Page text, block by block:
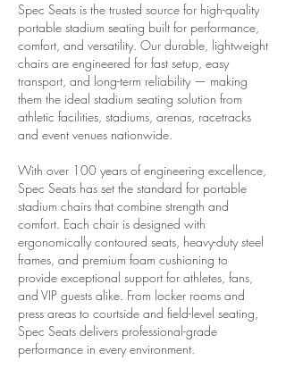
Spec Seats is the trusted source for high-quality
portable stadium seating built for performance,
comfort, and versatility. Our durable, lightweight
chairs are engineered for fast setup, easy
transport, and long-term reliability — making
them the ideal stadium seating solution from
athletic facilities, stadiums, arenas, racetracks
and event venues nationwide.
With over 100 years of engineering excellence,
Spec Seats has set the standard for portable
stadium chairs that combine strength and
comfort. Each chair is designed with
ergonomically contoured seats, heavy-duty steel
frames, and premium foam cushioning to
provide exceptional support for athletes, fans,
and VIP guests alike. From locker rooms and
press areas to courtside and field-level seating,
Spec Seats delivers professional-grade
performance in every environment.